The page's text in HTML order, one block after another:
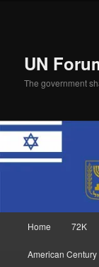
UN
The government
Home 72K
American Century